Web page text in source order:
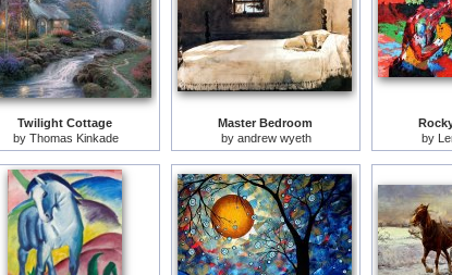
Twilight Cottage
by Thomas Kinkade
Master Bedroom
by andrew wyeth
by